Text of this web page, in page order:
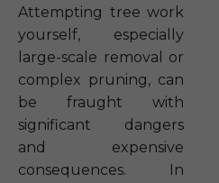
Attempting tree work
yourself, especially
large-scale removal or
complex pruning, can
be fraught with
significant dangers
and expensive
consequences. In